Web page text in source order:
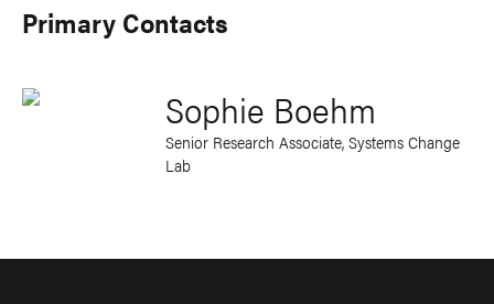
Primary Contacts
Sophie Boehm
Senior Research Associate, Systems Change
Lab